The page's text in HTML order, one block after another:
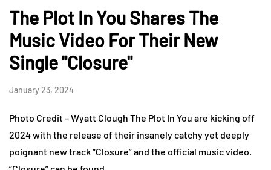
The Plot In You Shares The
Music Video For Their New
Single "Closure"
January 23, 2024
Photo Credit – Wyatt Clough The Plot In You are kicking off
2024 with the release of their insanely catchy yet deeply
poignant new track “Closure” and the official music video.